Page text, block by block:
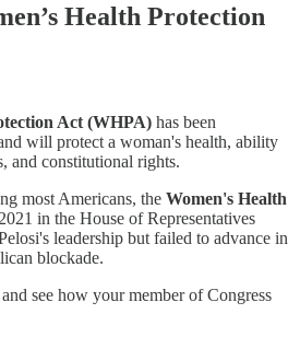
Health Protection
Act (WHPA) has been
will protect a woman's health, ability
and constitutional rights.
most Americans, the Women's Health
in the House of Representatives
leadership but failed to advance in
blockade.
and see how your member of Congress